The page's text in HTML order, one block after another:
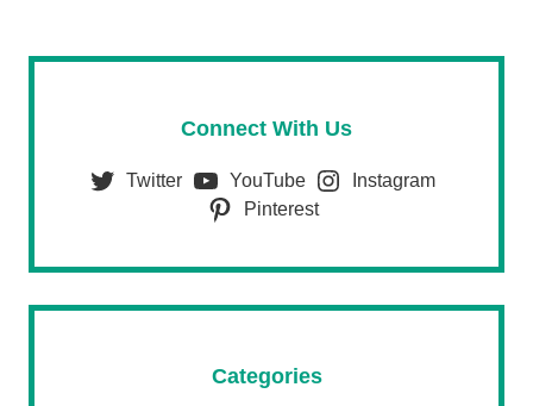
Connect With Us
Twitter YouTube
Instagram
Pinterest
Categories